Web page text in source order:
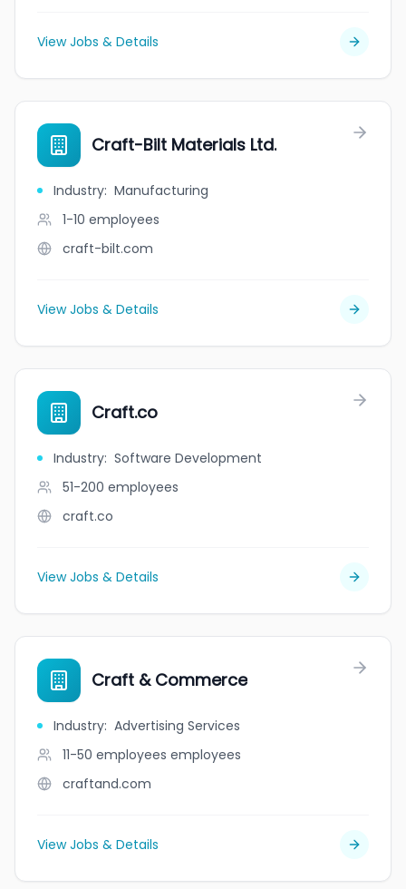
View Jobs & Details
Craft-Bilt Materials Ltd.
Industry: Manufacturing
1-10 employees
craft-bilt.com
View Jobs & Details
Craft.co
Industry: Software Development
51-200 employees
craft.co
View Jobs & Details
Craft & Commerce
Industry: Advertising Services
11-50 employees employees
craftand.com
View Jobs & Details